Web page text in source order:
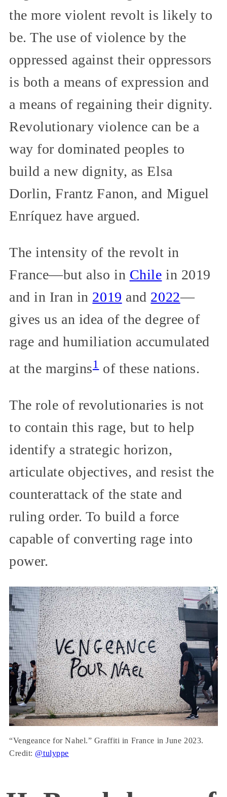
the more violent revolt is likely to
be. The use of violence by the
oppressed against their oppressors
is both a means of expression and
a means of regaining their dignity.
Revolutionary violence can be a
way for dominated peoples to
build a new dignity, as Elsa
Dorlin, Frantz Fanon, and Miguel
Enríquez have argued.
The intensity of the revolt in
France—but also in Chile in 2019
and in Iran in 2019 and 2022—
gives us an idea of the degree of
rage and humiliation accumulated
at the margins1 of these nations.
The role of revolutionaries is not
to contain this rage, but to help
identify a strategic horizon,
articulate objectives, and resist the
counterattack of the state and
ruling order. To build a force
capable of converting rage into
power.
“Vengeance for Nahel.” Graffiti in France in June 2023.
Credit: @tulyppe